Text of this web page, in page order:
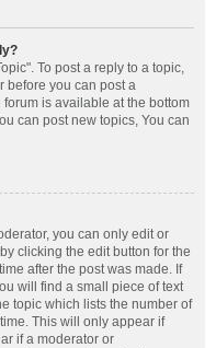
To post a reply to a topic,
before you can post a
is available at the bottom
can post new topics, You can
you can only edit or
clicking the edit button for the
after the post was made. If
will find a small piece of text
topic which lists the number of
This will only appear if
if a moderator or